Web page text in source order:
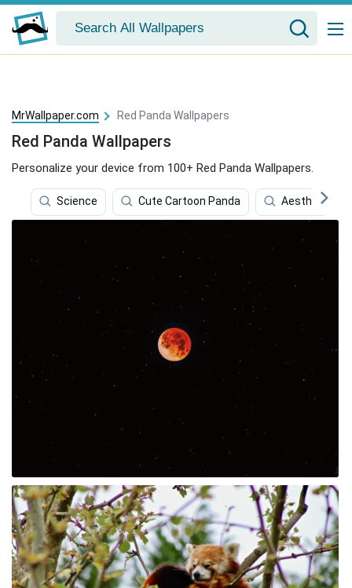
MrWallpaper.com Red Panda Wallpapers
Red Panda Wallpapers
Personalize your device from 100+ Red Panda Wallpapers.
Science Cute Cartoon Panda Aesthetic